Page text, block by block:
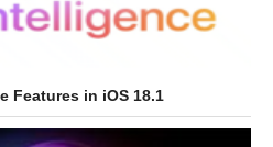
Features in iOS 18.1